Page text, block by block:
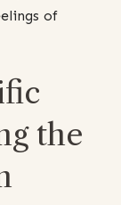
of
the